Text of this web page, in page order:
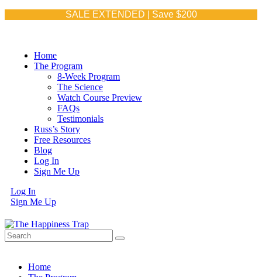
SALE EXTENDED | Save $200
Home
The Program
8-Week Program
The Science
Watch Course Preview
FAQs
Testimonials
Russ’s Story
Free Resources
Blog
Log In
Sign Me Up
Log In
Sign Me Up
Home